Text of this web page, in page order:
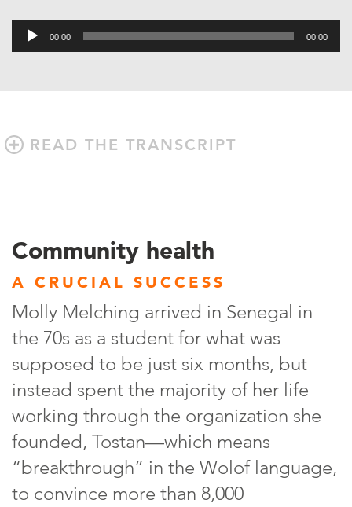
Audio
Player
00:00 00:00
READ THE TRANSCRIPT
Community health
A CRUCIAL SUCCESS
Molly Melching arrived in Senegal in
the 70s as a student for what was
supposed to be just six months, but
instead spent the majority of her life
working through the organization she
founded, Tostan—which means
“breakthrough” in the Wolof language,
to convince more than 8,000